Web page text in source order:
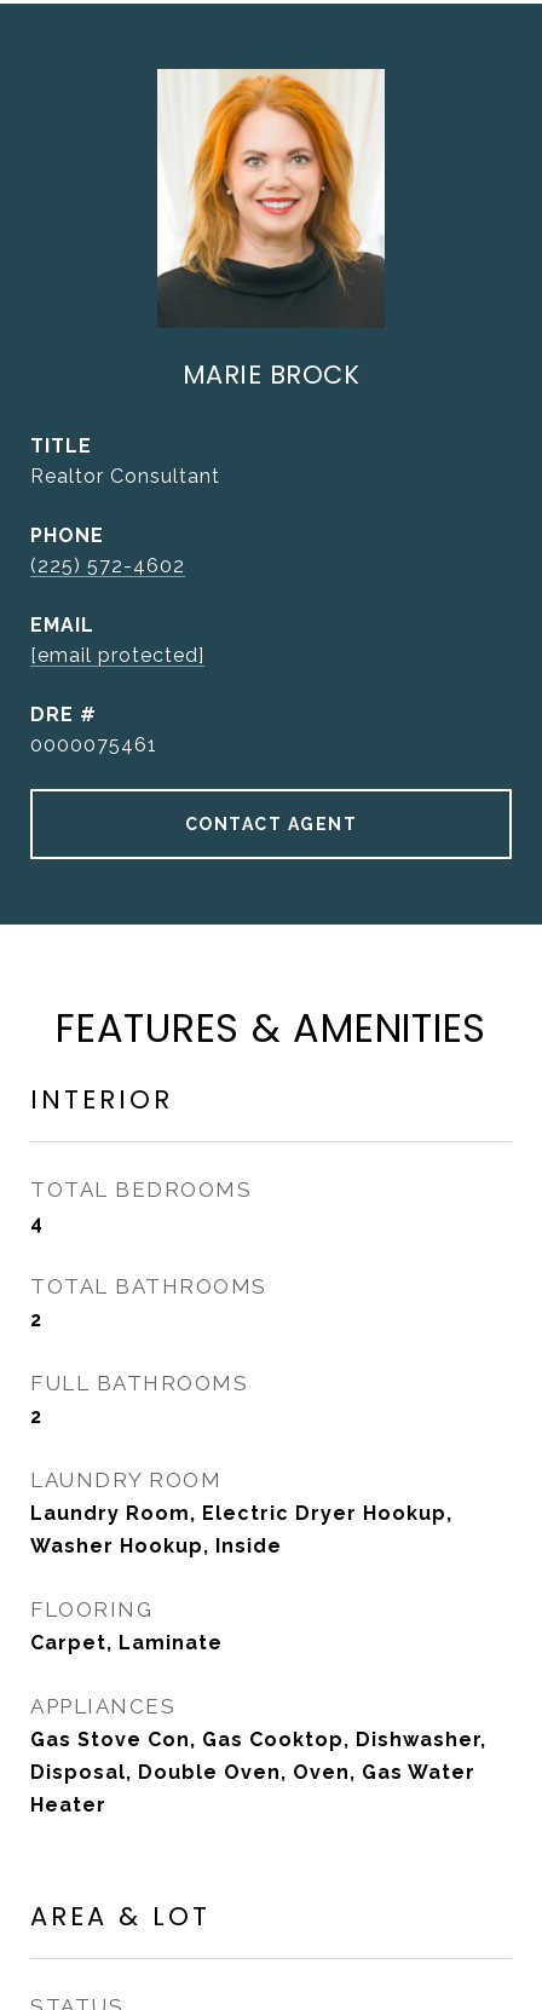
MARIE BROCK
TITLE
Realtor Consultant
PHONE
(225) 572-4602
EMAIL
[email protected]
DRE #
0000075461
CONTACT AGENT
FEATURES & AMENITIES
INTERIOR
TOTAL BEDROOMS
4
TOTAL BATHROOMS
2
FULL BATHROOMS
2
LAUNDRY ROOM
Laundry Room, Electric Dryer Hookup,
Washer Hookup, Inside
FLOORING
Carpet, Laminate
APPLIANCES
Gas Stove Con, Gas Cooktop, Dishwasher,
Disposal, Double Oven, Oven, Gas Water
Heater
AREA & LOT